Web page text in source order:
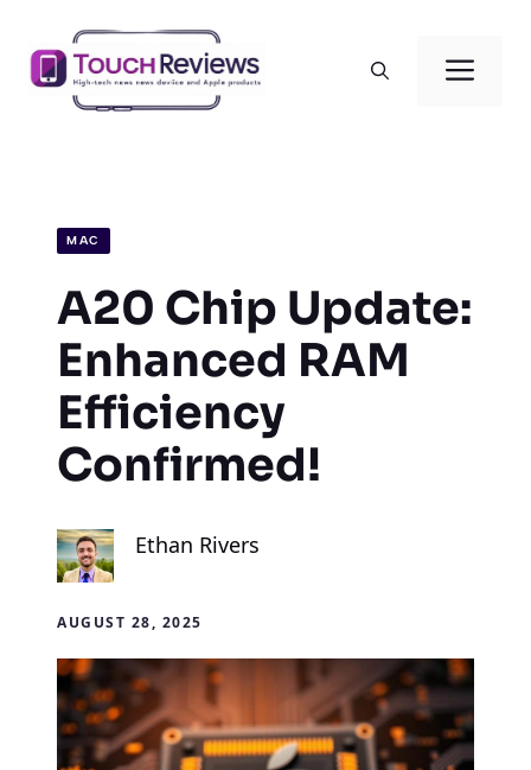
content
MAC
A20 Chip Update:
Enhanced RAM
Efficiency
Confirmed!
Ethan Rivers
AUGUST 28, 2025